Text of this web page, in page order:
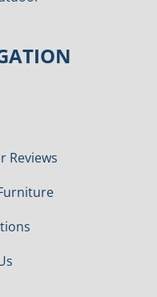
Reviews